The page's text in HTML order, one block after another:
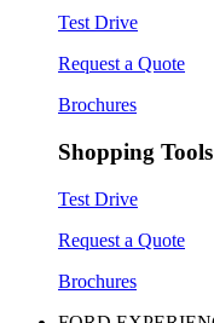
Test Drive
Request a Quote
Brochures
Shopping Tools
Test Drive
Request a Quote
Brochures